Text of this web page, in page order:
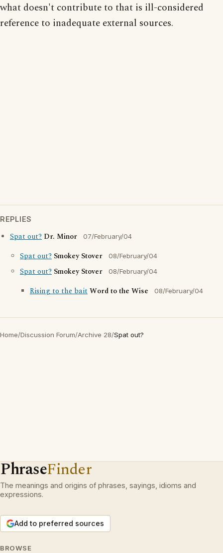
what doesn't contribute to that is ill-considered
reference to inadequate external sources.
REPLIES
Spat out? Dr. Minor 07/February/04
Spat out? Smokey Stover 08/February/04
Spat out? Smokey Stover 08/February/04
Rising to the baitWord to the Wise 08/February/04
Home/Discussion Forum/Archive 28/Spat out?
PhraseFinder
The meanings and origins of phrases, sayings, idioms and
expressions.
Add to preferred sources
BROWSE